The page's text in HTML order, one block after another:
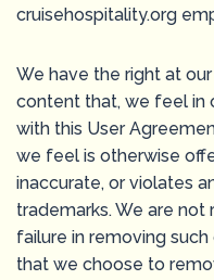
cruisehospitality.org
We have the right at
content that, we feel in
with this User
we feel is otherwise
inaccurate, or violates
trademarks. We are
failure in removing
that we choose to